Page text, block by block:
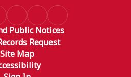
Public Notices
Request
Site Map